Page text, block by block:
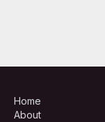
Home
About